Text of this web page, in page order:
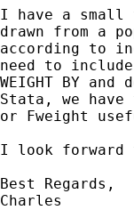
I have a small
drawn from a
according to
need to
WEIGHT BY
Stata, we
or Fweight
I look forward
Best Regards,
Charles